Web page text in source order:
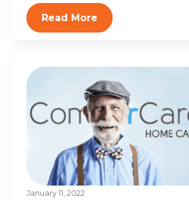
Read More
January 11, 2022